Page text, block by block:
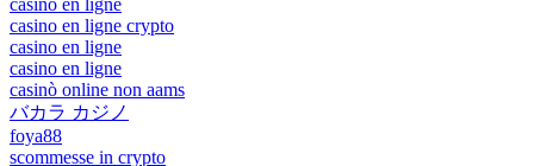
casino en ligne
casino en ligne crypto
casino en ligne
casino en ligne
casinò online non aams
バカラ カジノ
foya88
scommesse in crypto